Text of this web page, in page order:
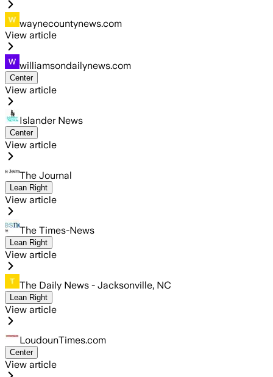
waynecountynews.com
View article
williamsondailynews.com
Center
View article
Islander News
Center
View article
The Journal
Lean Right
View article
The Times-News
Lean Right
View article
The Daily News - Jacksonville, NC
Lean Right
View article
LoudounTimes.com
Center
View article